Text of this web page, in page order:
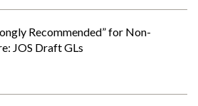
Recommended” for Non-
JOS Draft GLs